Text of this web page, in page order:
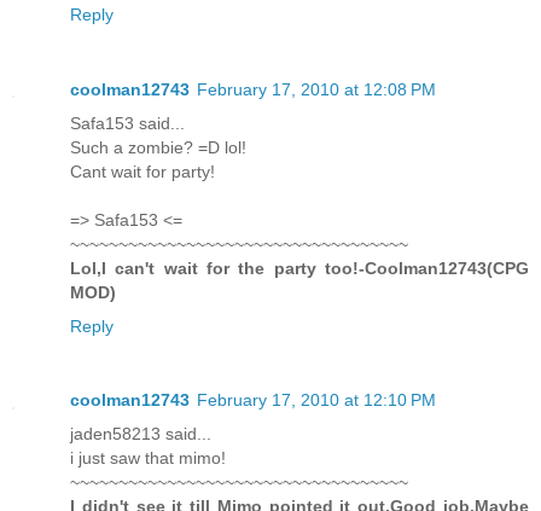
Reply
coolman12743 February 17, 2010 at 12:08 PM
Safa153 said...
Such a zombie? =D lol!
Cant wait for party!
=> Safa153 <=
~~~~~~~~~~~~~~~~~~~~~~~~~~~~~~~~~~~
Lol,I can't wait for the party too!-Coolman12743(CPG
MOD)
Reply
coolman12743 February 17, 2010 at 12:10 PM
jaden58213 said...
i just saw that mimo!
~~~~~~~~~~~~~~~~~~~~~~~~~~~~~~~~~~~
I didn't see it till Mimo pointed it out.Good job.Maybe